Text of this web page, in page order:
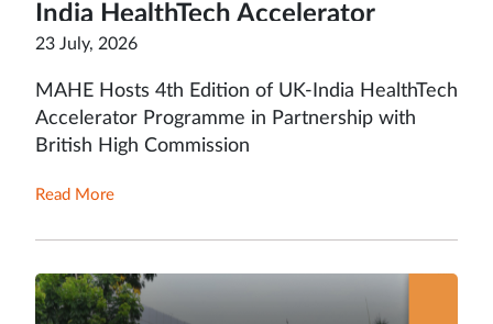
India HealthTech Accelerator
Programme in Partnership with
23 July, 2026
MAHE Hosts 4th Edition of UK-India HealthTech
Accelerator Programme in Partnership with
British High Commission
Read More